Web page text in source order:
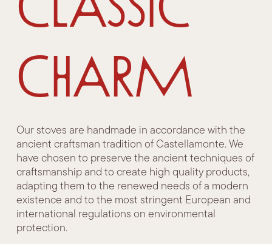
charm
Our stoves are handmade in accordance with the
ancient craftsman tradition of Castellamonte. We
have chosen to preserve the ancient techniques of
craftsmanship and to create high quality products,
adapting them to the renewed needs of a modern
existence and to the most stringent European and
international regulations on environmental
protection.